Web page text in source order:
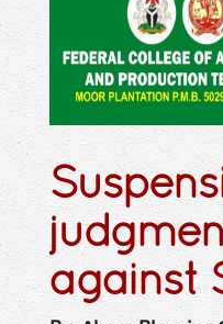
against